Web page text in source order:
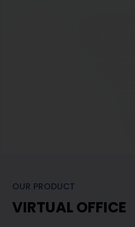
OUR PRODUCT
VIRTUAL OFFICE